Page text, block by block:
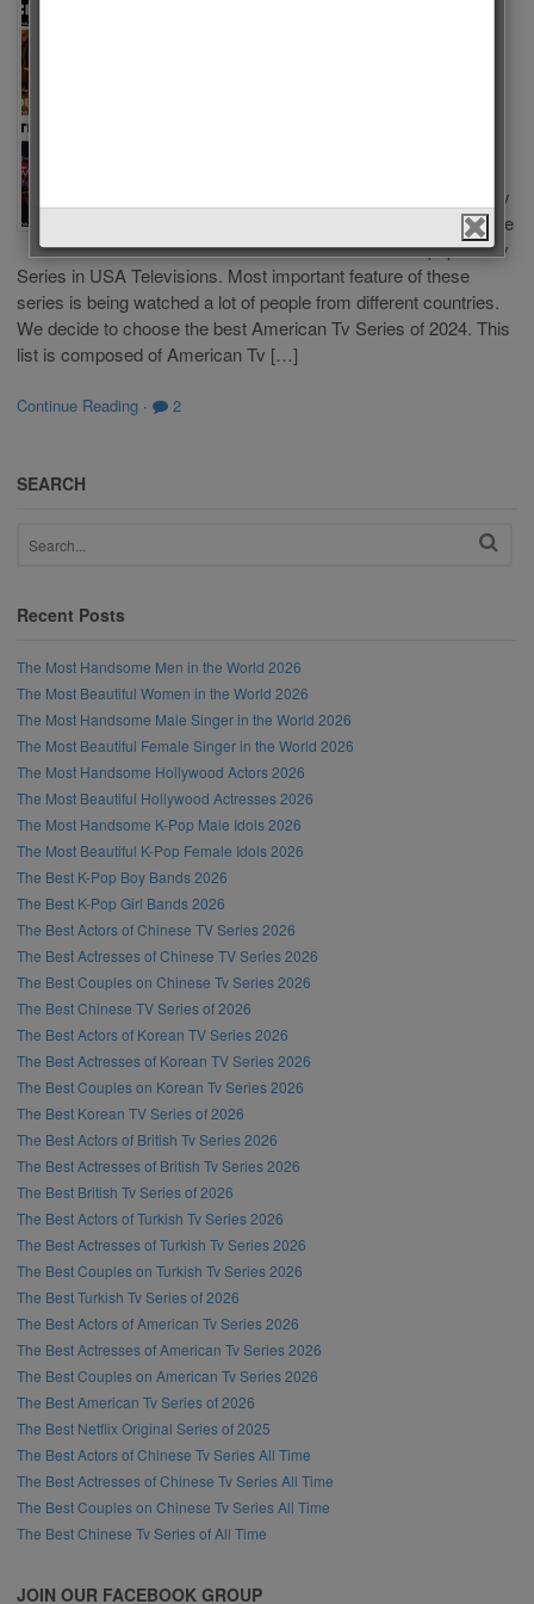
the Best American Tv
Series of 2024? There
are a lot of popular Tv
Series in USA Televisions. Most important feature of these
series is being watched a lot of people from different countries.
We decide to choose the best American Tv Series of 2024. This
list is composed of American Tv […]
Continue Reading · 2
SEARCH
Recent Posts
The Most Handsome Men in the World 2026
The Most Beautiful Women in the World 2026
The Most Handsome Male Singer in the World 2026
The Most Beautiful Female Singer in the World 2026
The Most Handsome Hollywood Actors 2026
The Most Beautiful Hollywood Actresses 2026
The Most Handsome K-Pop Male Idols 2026
The Most Beautiful K-Pop Female Idols 2026
The Best K-Pop Boy Bands 2026
The Best K-Pop Girl Bands 2026
The Best Actors of Chinese TV Series 2026
The Best Actresses of Chinese TV Series 2026
The Best Couples on Chinese Tv Series 2026
The Best Chinese TV Series of 2026
The Best Actors of Korean TV Series 2026
The Best Actresses of Korean TV Series 2026
The Best Couples on Korean Tv Series 2026
The Best Korean TV Series of 2026
The Best Actors of British Tv Series 2026
The Best Actresses of British Tv Series 2026
The Best British Tv Series of 2026
The Best Actors of Turkish Tv Series 2026
The Best Actresses of Turkish Tv Series 2026
The Best Couples on Turkish Tv Series 2026
The Best Turkish Tv Series of 2026
The Best Actors of American Tv Series 2026
The Best Actresses of American Tv Series 2026
The Best Couples on American Tv Series 2026
The Best American Tv Series of 2026
The Best Netflix Original Series of 2025
The Best Actors of Chinese Tv Series All Time
The Best Actresses of Chinese Tv Series All Time
The Best Couples on Chinese Tv Series All Time
The Best Chinese Tv Series of All Time
JOIN OUR FACEBOOK GROUP